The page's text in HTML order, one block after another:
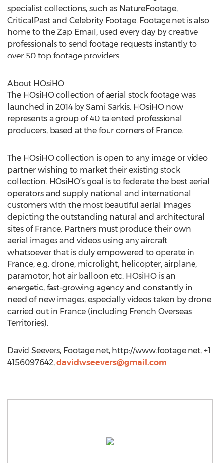
specialist collections, such as NatureFootage,
CriticalPast and Celebrity Footage. Footage.net is also
home to the Zap Email, used every day by creative
professionals to send footage requests instantly to
over 50 top footage providers.
About HOsiHO
The HOsiHO collection of aerial stock footage was
launched in 2014 by Sami Sarkis. HOsiHO now
represents a group of 40 talented professional
producers, based at the four corners of France.
The HOsiHO collection is open to any image or video
partner wishing to market their existing stock
collection. HOsiHO’s goal is to federate the best aerial
operators and supply national and international
customers with the most beautiful aerial images
depicting the outstanding natural and architectural
sites of France. Partners must produce their own
aerial images and videos using any aircraft
whatsoever that is duly empowered to operate in
France, e.g. drone, microlight, helicopter, airplane,
paramotor, hot air balloon etc. HOsiHO is an
energetic, fast-growing agency and constantly in
need of new images, especially videos taken by drone
carried out in France (including French Overseas
Territories).
David Seevers, Footage.net, http://www.footage.net, +1
4156097642, davidwseevers@gmail.com